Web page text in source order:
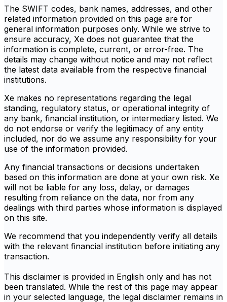
The SWIFT codes, bank names, addresses, and other
related information provided on this page are for
general information purposes only. While we strive to
ensure accuracy, Xe does not guarantee that the
information is complete, current, or error-free. The
details may change without notice and may not reflect
the latest data available from the respective financial
institutions.
Xe makes no representations regarding the legal
standing, regulatory status, or operational integrity of
any bank, financial institution, or intermediary listed. We
do not endorse or verify the legitimacy of any entity
included, nor do we assume any responsibility for your
use of the information provided.
Any financial transactions or decisions undertaken
based on this information are done at your own risk. Xe
will not be liable for any loss, delay, or damages
resulting from reliance on the data, nor from any
dealings with third parties whose information is displayed
on this site.
We recommend that you independently verify all details
with the relevant financial institution before initiating any
transaction.
This disclaimer is provided in English only and has not
been translated. While the rest of this page may appear
in your selected language, the legal disclaimer remains in